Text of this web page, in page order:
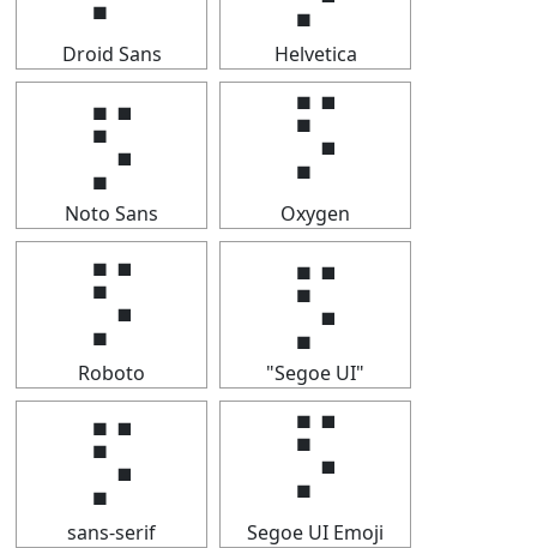
Droid Sans Helvetica
⡫
Noto Sans
⡫
Oxygen
⡫
Roboto
⡫
"Segoe UI"
⡫
sans-serif
⡫
Segoe UI Emoji